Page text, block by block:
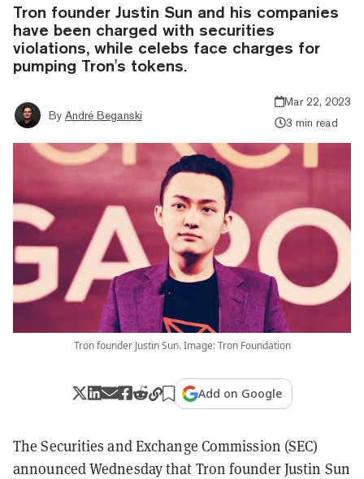
Tron founder Justin Sun and his companies
have been charged with securities
violations, while celebs face charges for
pumping Tron's tokens.
By André Beganski
Mar 22, 2023
3 min read
Tron founder Justin Sun. Image: Tron Foundation
Add on Google
The Securities and Exchange Commission (SEC)
announced Wednesday that Tron founder Justin Sun